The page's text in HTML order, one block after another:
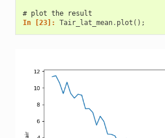
# plot the result
In [23]: Tair_lat_mean. plot ();